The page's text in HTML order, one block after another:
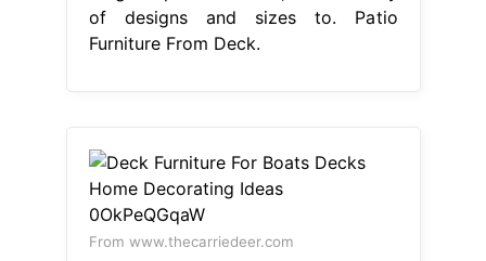
of designs and sizes to. Patio
Furniture From Deck.
From www.thecarriedeer.com